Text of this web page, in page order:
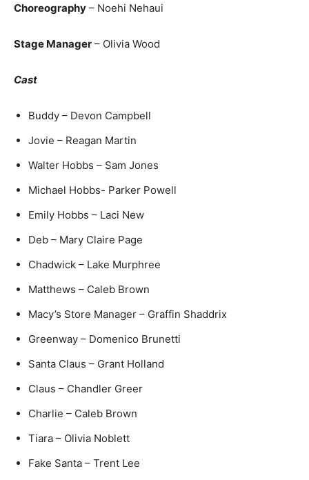
Choreography – Noehi Nehaui
Stage Manager – Olivia Wood
Cast
Buddy – Devon Campbell
Jovie – Reagan Martin
Walter Hobbs – Sam Jones
Michael Hobbs- Parker Powell
Emily Hobbs – Laci New
Deb – Mary Claire Page
Chadwick – Lake Murphree
Matthews – Caleb Brown
Macy’s Store Manager – Graffin Shaddrix
Greenway – Domenico Brunetti
Santa Claus – Grant Holland
Claus – Chandler Greer
Charlie – Caleb Brown
Tiara – Olivia Noblett
Fake Santa – Trent Lee